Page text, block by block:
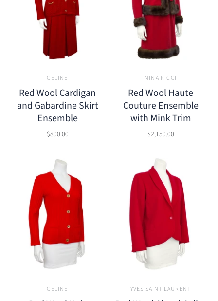
CELINE
Red Wool Cardigan
and Gabardine Skirt
Ensemble
$800.00
NINA RICCI
Red Wool Haute
Couture Ensemble
with Mink Trim
$2,150.00
CELINE YVES SAINT LAURENT